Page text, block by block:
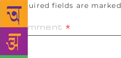
Required fields are marked
Comment *